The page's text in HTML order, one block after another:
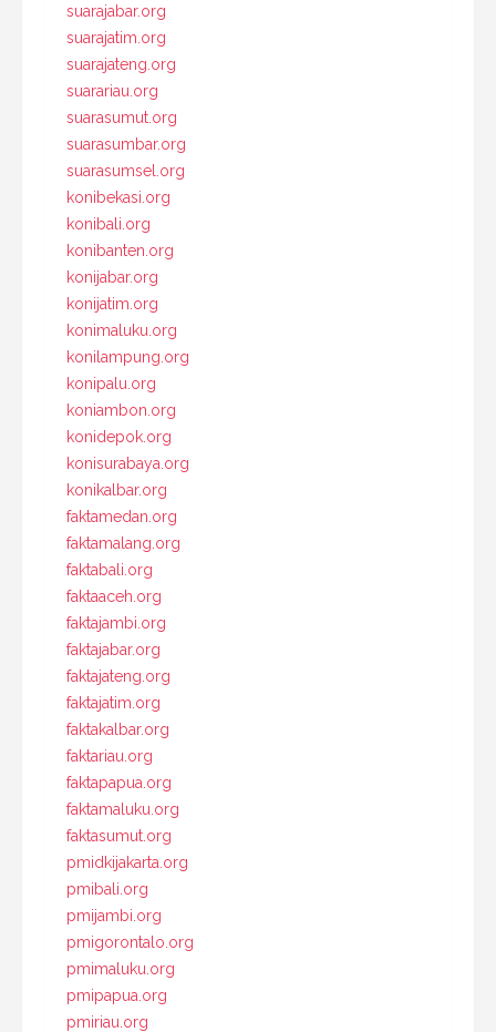
suarajabar.org
suarajatim.org
suarajateng.org
suarariau.org
suarasumut.org
suarasumbar.org
suarasumsel.org
konibekasi.org
konibali.org
konibanten.org
konijabar.org
konijatim.org
konimaluku.org
konilampung.org
konipalu.org
koniambon.org
konidepok.org
konisurabaya.org
konikalbar.org
faktamedan.org
faktamalang.org
faktabali.org
faktaaceh.org
faktajambi.org
faktajabar.org
faktajateng.org
faktajatim.org
faktakalbar.org
faktariau.org
faktapapua.org
faktamaluku.org
faktasumut.org
pmidkijakarta.org
pmibali.org
pmijambi.org
pmigorontalo.org
pmimaluku.org
pmipapua.org
pmiriau.org